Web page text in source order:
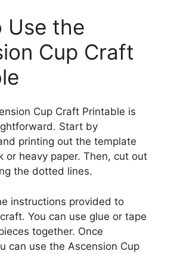
Use the
Cup Craft
Cup Craft Printable is
Start by
printing out the template
or heavy paper. Then, cut out
the dotted lines.
instructions provided to
You can use glue or tape
together. Once
can use the Ascension Cup